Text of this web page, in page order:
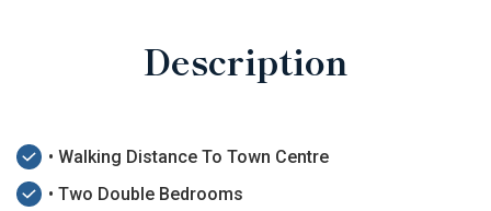
Description
• Walking Distance To Town Centre
• Two Double Bedrooms